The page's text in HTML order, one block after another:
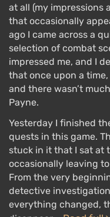
at all (my impressions
that occasionally
ago I came across a
selection of combat
impressed me, and I
that once upon a
and there wasn’t
Payne.
Yesterday I finished
quests in this game.
stuck in it that I sat at
occasionally leaving
From the very
detective
everything changed,